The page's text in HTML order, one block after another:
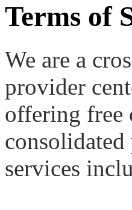
Terms of
We are a
provider
offering free
services